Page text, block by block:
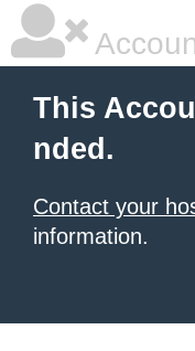
This
nded.
Contact your
information.